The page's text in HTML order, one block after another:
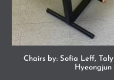
Chairs by: Sofia Leff, Tal y
Hyeongjun